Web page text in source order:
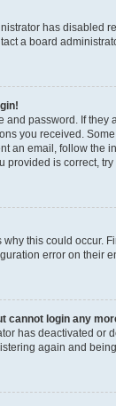
has disabled
a board
and password. If
you received.
an email, follow the
provided is correct,
this could occur.
error on their
cannot login any
has deactivated or
again and